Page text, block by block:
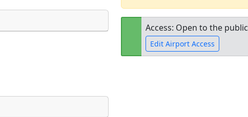
to use.
Access: Open to the public
Edit Airport Access